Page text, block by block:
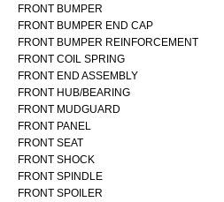
FRONT BUMPER
FRONT BUMPER END CAP
FRONT BUMPER REINFORCEMENT
FRONT COIL SPRING
FRONT END ASSEMBLY
FRONT HUB/BEARING
FRONT MUDGUARD
FRONT PANEL
FRONT SEAT
FRONT SHOCK
FRONT SPINDLE
FRONT SPOILER